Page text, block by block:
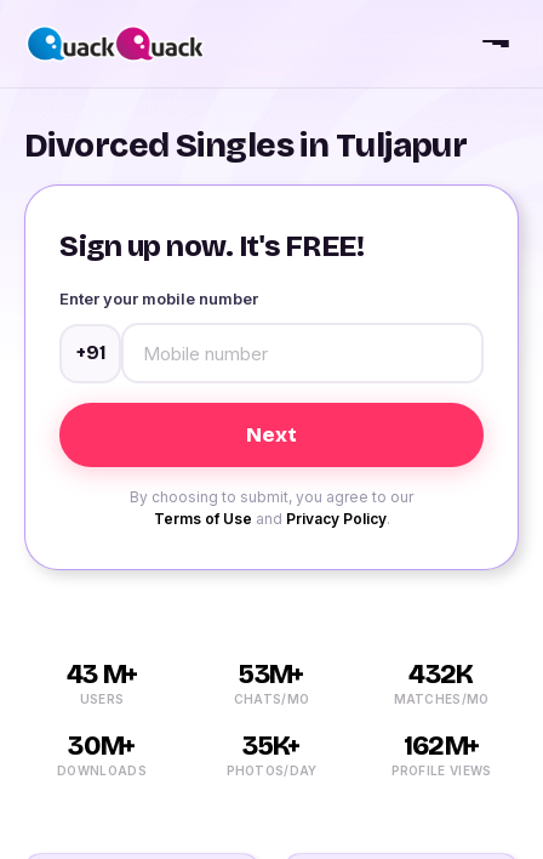
Divorced Singles in Tuljapur
Sign up now. It's FREE!
Enter your mobile number
+91
By choosing to submit, you agree to our
Terms of Use and Privacy Policy.
43 M+
USERS
53M+
CHATS/MO
432K
MATCHES/MO
30M+
DOWNLOADS
35K+
PHOTOS/DAY
162M+
PROFILE VIEWS